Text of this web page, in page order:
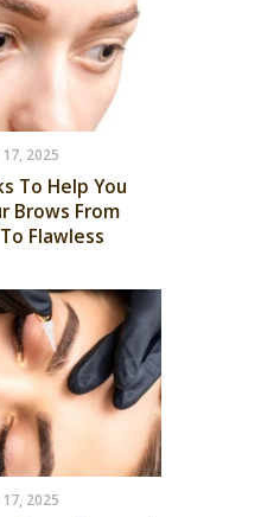
17, 2025
To Help You
Brows From
Flawless
17, 2025